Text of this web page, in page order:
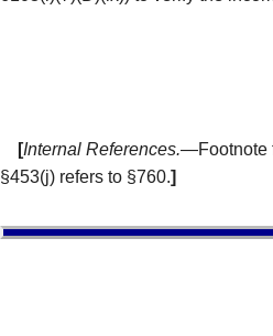
[Internal References.—Footnote
§453(j) refers to §760.]